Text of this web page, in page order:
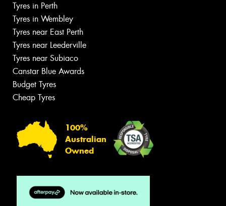
Tyres in Perth
Tyres in Wembley
Tyres near East Perth
Tyres near Leederville
Tyres near Subiaco
Canstar Blue Awards
Budget Tyres
Cheap Tyres
100%
Australian
Owned